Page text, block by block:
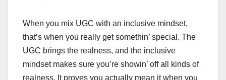
When you mix UGC with an inclusive mindset,
that’s when you really get somethin’ special. The
UGC brings the realness, and the inclusive
mindset makes sure you’re showin’ off all kinds of
realness. It proves you actually mean it when you